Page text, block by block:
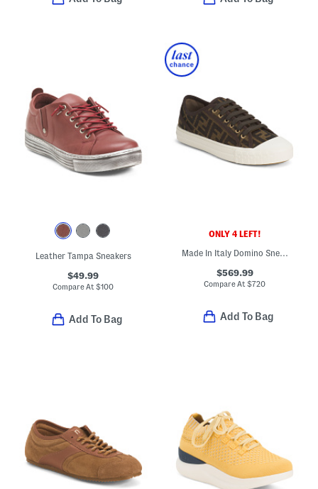
Leather Tampa Sneakers
$49.99
Compare At$100
Add To Bag
ONLY 4 LEFT!
Made In Italy Domino Sneakers
$569.99
Compare At$720
Add To Bag